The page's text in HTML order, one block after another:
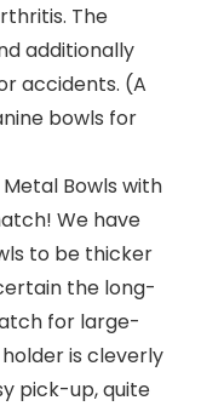
The
additionally
accidents. (A
bowls for
Bowls with
We have
to be thicker
the long-
for large-
is cleverly
pick-up, quite